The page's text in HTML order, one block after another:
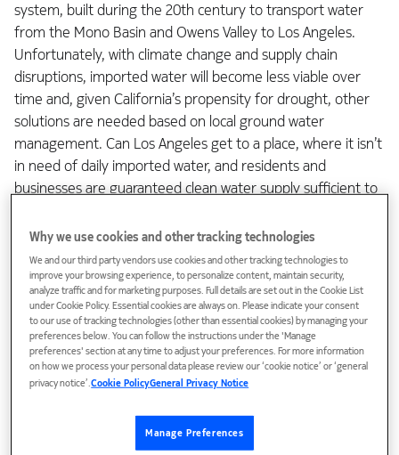
system, built during the 20th century to transport water
from the Mono Basin and Owens Valley to Los Angeles.
Unfortunately, with climate change and supply chain
disruptions, imported water will become less viable over
time and, given California’s propensity for drought, other
solutions are needed based on local ground water
management. Can Los Angeles get to a place, where it isn’t
in need of daily imported water, and residents and
businesses are guaranteed clean water supply sufficient to
Quest for new value
That’s exactly the question I had in relation to 5G and the
associated edge infrastructure. As the enabling foundation
of our digital future, can we get to a place where we have
instant, reliable, secure and sustainable connections to
of enterprises and advanced applications are the greatest?
Why we use cookies and other tracking technologies
We and our third party vendors use cookies and other tracking technologies to
improve your browsing experience, to personalize content, maintain security,
analyze traffic and for marketing purposes. Full details are set out in the Cookie List
under Cookie Policy. Essential cookies are always on. Please indicate your consent
to our use of tracking technologies (other than essential cookies) by managing your
preferences below. You can follow the instructions under the 'Manage
preferences' section at any time to adjust your preferences. For more information
on how we process your personal data please review our ‘cookie notice’ or ‘general
privacy notice’.Cookie PolicyGeneral Privacy Notice
Manage Preferences